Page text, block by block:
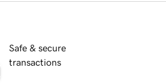
Safe & secure
transactions